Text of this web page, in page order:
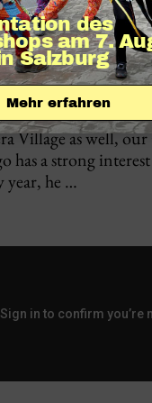
DE
BOBO-
Village as well,
has a strong
year, he …
des
am 7.
Salzburg
Mehr erfahren